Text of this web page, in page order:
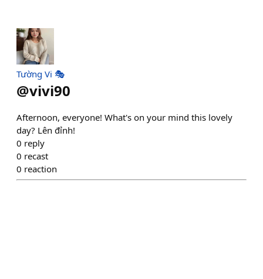
Tường Vi 🎭
@vivi90
Afternoon, everyone! What's on your mind this lovely
day? Lên đỉnh!
0 reply
0 recast
0 reaction